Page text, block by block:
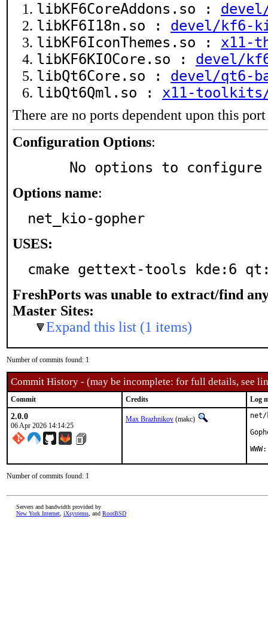
libKF6CoreAddons.so :
libKF6I18n.so : devel/kf6-
libKF6IconThemes.so : x11-
libKF6KIOCore.so : devel/
libQt6Core.so : devel/qt6-
libQt6Qml.so : x11-
There are no ports dependent upon this port
Configuration Options:
     No options to configure
Options name:
net_kio-gopher
USES:
cmake gettext-tools kde:6
FreshPorts was unable to extract/find
Master Sites:
Expand this list (1 items)
Number of commits found: 1
Commit History - (may be incomplete: for full details, see
Commit Credits Log
2.0.0
06 Apr 2026 14:14:25
Max Brazhnikov (makc)
net/
Number of commits found: 1
Servers and bandwidth provided by
New York Internet iXsystems , and RootBSD